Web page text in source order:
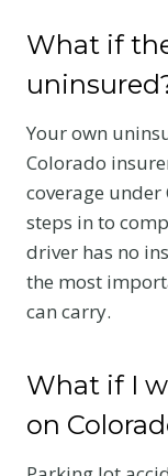
What if
Your own
Colorado
coverage under
steps in to
driver has no
the most
can carry.
What if I
on